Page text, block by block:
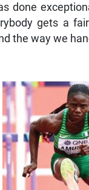
done
gets a
the way we